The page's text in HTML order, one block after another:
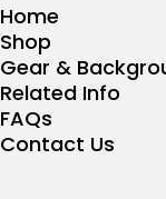
Home
Shop
Gear &
Related Info
FAQs
Contact Us